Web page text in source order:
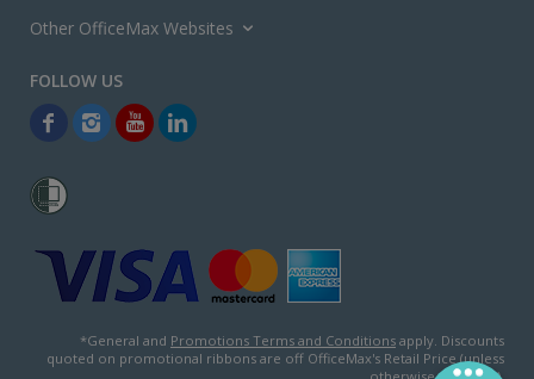
Other OfficeMax Websites
*General and Promotions Terms and Conditions apply. Discounts
quoted on promotional ribbons are off OfficeMax's Retail Price (unless